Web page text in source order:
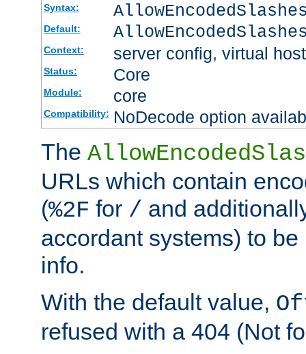
Syntax:
Default:
Context: server config, virtual host
Status: Core
Module: core
Compatibility: NoDecode option
The
URLs which contain
(%2F for / and
accordant systems) to
info.
With the default value,
refused with a 404 (Not